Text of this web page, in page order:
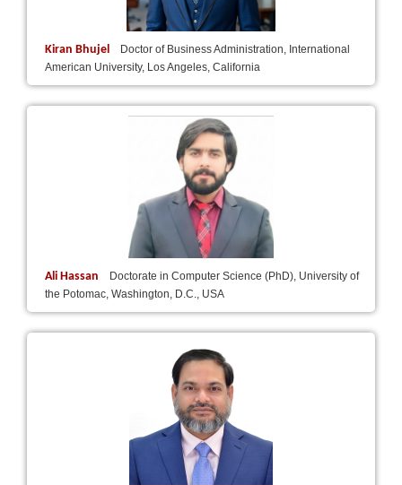
Kiran Bhujel
Doctor of Business Administration, International
American University, Los Angeles, California
Ali Hassan
Doctorate in Computer Science (PhD), University of
the Potomac, Washington, D.C., USA